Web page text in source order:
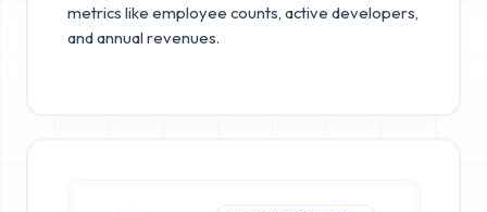
metrics like employee counts, active developers,
and annual revenues.